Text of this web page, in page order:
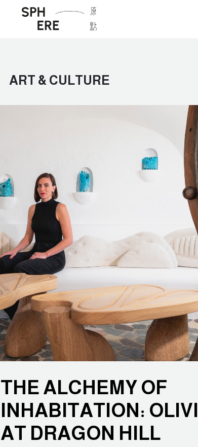
ART & CULTURE
THE ALCHEMY OF
INHABITATION:
AT DRAGON HILL